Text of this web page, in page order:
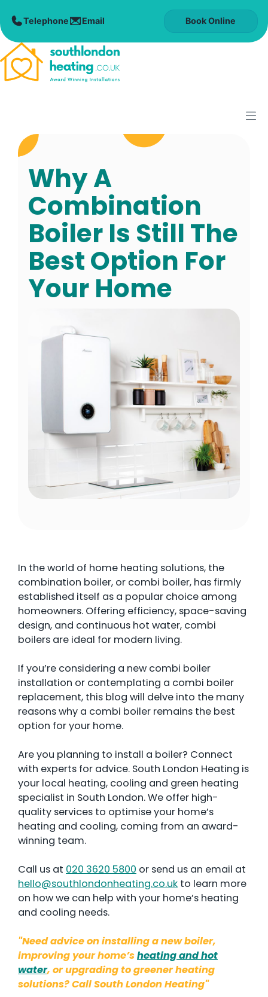
to
content
Book Online
Why A
Combination
Boiler Is Still The
Best Option For
Your Home
In the world of home heating solutions, the
combination boiler, or combi boiler, has firmly
established itself as a popular choice among
homeowners. Offering efficiency, space-saving
design, and continuous hot water, combi
boilers are ideal for modern living.
If you’re considering a new combi boiler
installation or contemplating a combi boiler
replacement, this blog will delve into the many
reasons why a combi boiler remains the best
option for your home.
Are you planning to install a boiler? Connect
with experts for advice. South London Heating is
your local heating, cooling and green heating
specialist in South London. We offer high-
quality services to optimise your home’s
heating and cooling, coming from an award-
winning team.
Call us at 020 3620 5800 or send us an email at
hello@southlondonheating.co.uk to learn more
on how we can help with your home’s heating
and cooling needs.
"Need advice on installing a new boiler,
improving your home’sheating and hot
water, or upgrading to greener heating
solutions? Call South London Heating"